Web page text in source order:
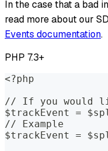
In the case that a bad
read more about our
Events documentation.
PHP 7.3+
<?php
// If you would
$trackEvent =
// Example
$trackEvent =